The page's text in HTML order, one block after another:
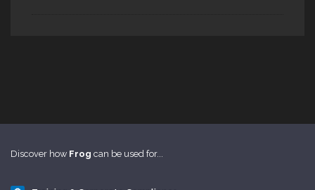
Discover how Frog can be used for...